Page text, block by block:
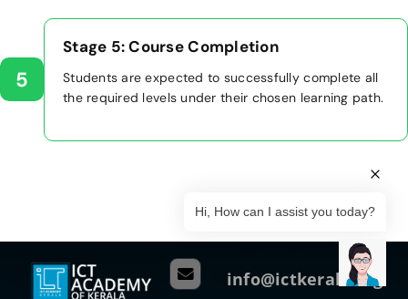
5
Stage 5: Course Completion
Students are expected to successfully complete all
the required levels under their chosen learning path.
info@ictkerala.org
Hi, How can I assist you today?